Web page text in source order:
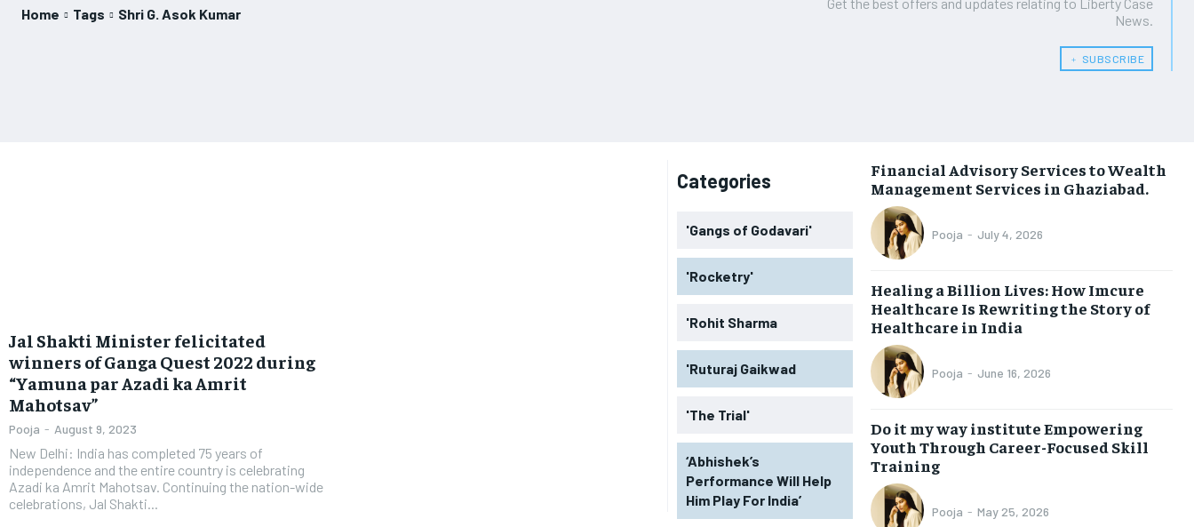
Home Tags Shri G. Asok Kumar
News.
﹢ SUBSCRIBE
Jal Shakti Minister felicitated
winners of Ganga Quest 2022 during
“Yamuna par Azadi ka Amrit
Mahotsav”
Pooja - August 9, 2023
New Delhi: India has completed 75 years of
independence and the entire country is celebrating
Azadi ka Amrit Mahotsav. Continuing the nation-wide
celebrations, Jal Shakti...
Categories
'Gangs of Godavari'
'Rocketry'
'Rohit Sharma
'Ruturaj Gaikwad
'The Trial'
‘Abhishek’s
Performance Will Help
Him Play For India’
Financial Advisory Services to Wealth
Management Services in Ghaziabad.
Pooja - July 4, 2026
Healing a Billion Lives: How Imcure
Healthcare Is Rewriting the Story of
Healthcare in India
Pooja - June 16, 2026
Do it my way institute Empowering
Youth Through Career-Focused Skill
Training
Pooja - May 25, 2026